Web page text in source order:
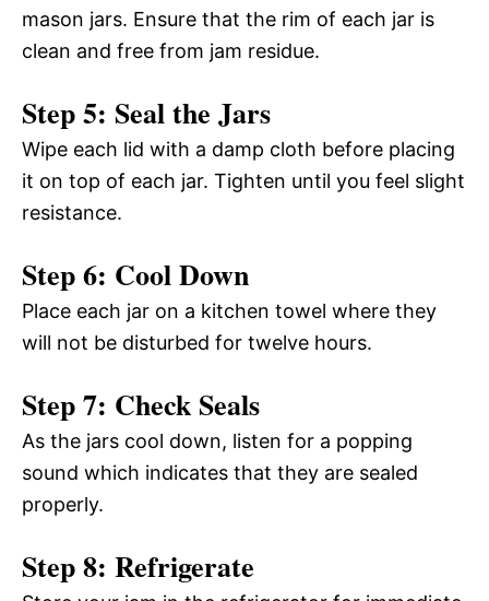
mason jars. Ensure that the rim of each jar is
clean and free from jam residue.
Step 5: Seal the Jars
Wipe each lid with a damp cloth before placing
it on top of each jar. Tighten until you feel slight
resistance.
Step 6: Cool Down
Place each jar on a kitchen towel where they
will not be disturbed for twelve hours.
Step 7: Check Seals
As the jars cool down, listen for a popping
sound which indicates that they are sealed
properly.
Step 8: Refrigerate